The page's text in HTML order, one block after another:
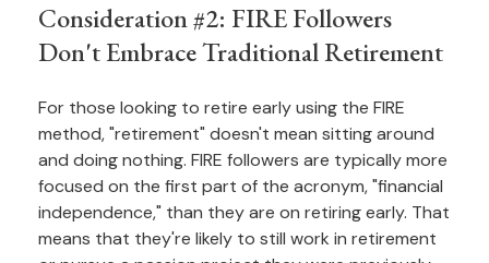
Consideration #2: FIRE Followers
Don't Embrace Traditional Retirement
For those looking to retire early using the FIRE
method, "retirement" doesn't mean sitting around
and doing nothing. FIRE followers are typically more
focused on the first part of the acronym, "financial
independence," than they are on retiring early. That
means that they're likely to still work in retirement